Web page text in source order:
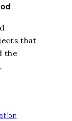
that
the
.